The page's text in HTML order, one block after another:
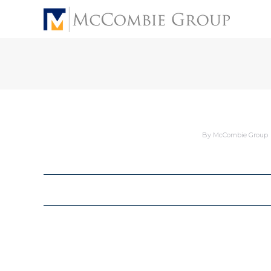
By McCombie Group
navigation